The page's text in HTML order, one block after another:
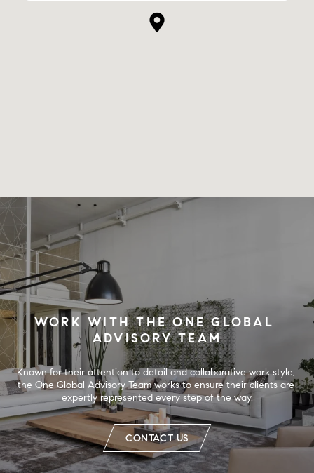
WORK WITH THE ONE GLOBAL
ADVISORY TEAM
Known for their attention to detail and collaborative work style,
the One Global Advisory Team works to ensure their clients are
expertly represented every step of the way.
CONTACT US